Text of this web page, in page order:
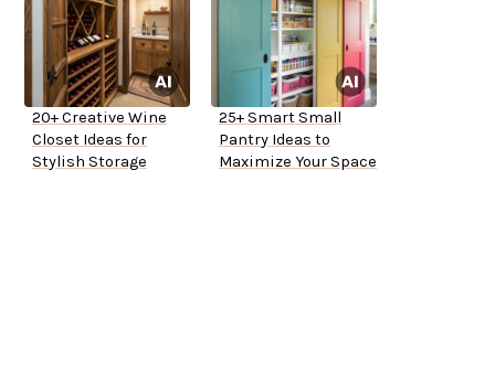
20+ Creative Wine
Closet Ideas for
Stylish Storage
25+ Smart Small
Pantry Ideas to
Maximize Your Space